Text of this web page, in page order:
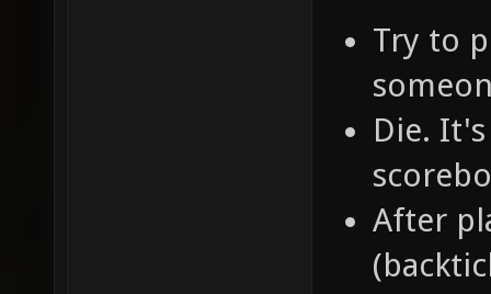
Try to
Die.
After